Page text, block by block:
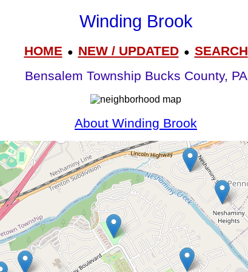
Winding Brook
HOME● NEW / UPDATED● SEARCH
Bensalem Township Bucks County, PA
About Winding Brook